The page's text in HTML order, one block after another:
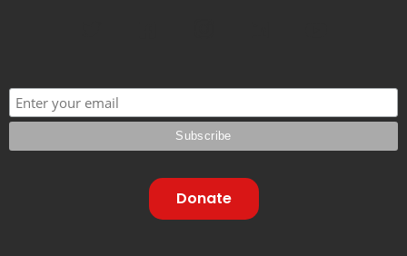
Donate